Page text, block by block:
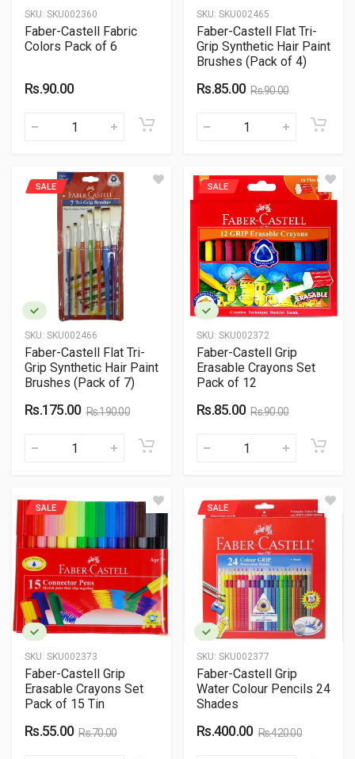
SKU: SKU002360
Faber-Castell Fabric
Colors Pack of 6
Rs.90.00
SKU: SKU002465
Faber-Castell Flat Tri-
Grip Synthetic Hair Paint
Brushes (Pack of 4)
Rs.85.00 Rs.90.00
SKU: SKU002466
SALE
Faber-Castell Flat Tri-
Grip Synthetic Hair Paint
Brushes (Pack of 7)
Rs.175.00 Rs.190.00
SKU: SKU002372
SALE
Faber-Castell Grip
Erasable Crayons Set
Pack of 12
Rs.85.00 Rs.90.00
SKU: SKU002373
SALE
Faber-Castell Grip
Erasable Crayons Set
Pack of 15 Tin
Rs.55.00 Rs.70.00
SKU: SKU002377
SALE
Faber-Castell Grip
Water Colour Pencils 24
Shades
Rs.400.00 Rs.420.00